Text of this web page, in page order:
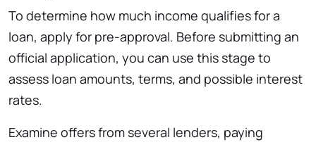
To determine how much income qualifies for a
loan, apply for pre-approval. Before submitting an
official application, you can use this stage to
assess loan amounts, terms, and possible interest
rates.
Examine offers from several lenders, paying